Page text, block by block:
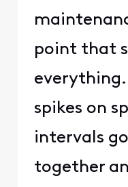
point that
everything.
spikes on
intervals
together